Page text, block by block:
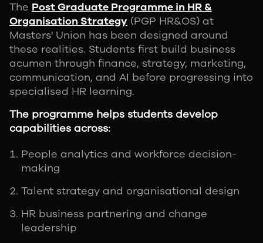
The Post Graduate Programme in HR &
Organisation Strategy (PGP HR&OS) at
Masters' Union has been designed around
these realities. Students first build business
acumen through finance, strategy, marketing,
communication, and AI before progressing into
specialised HR learning.
The programme helps students develop
capabilities across:
People analytics and workforce decision-
making
Talent strategy and organisational design
HR business partnering and change
leadership